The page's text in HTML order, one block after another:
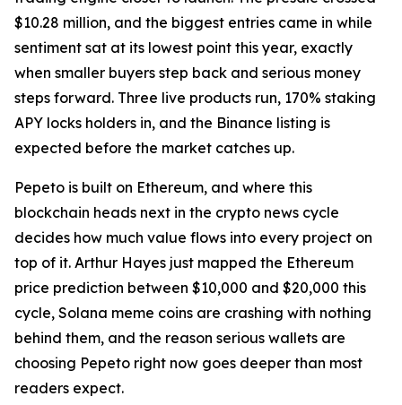
$10.28 million, and the biggest entries came in while
sentiment sat at its lowest point this year, exactly
when smaller buyers step back and serious money
steps forward. Three live products run, 170% staking
APY locks holders in, and the Binance listing is
expected before the market catches up.
Pepeto is built on Ethereum, and where this
blockchain heads next in the crypto news cycle
decides how much value flows into every project on
top of it. Arthur Hayes just mapped the Ethereum
price prediction between $10,000 and $20,000 this
cycle, Solana meme coins are crashing with nothing
behind them, and the reason serious wallets are
choosing Pepeto right now goes deeper than most
readers expect.